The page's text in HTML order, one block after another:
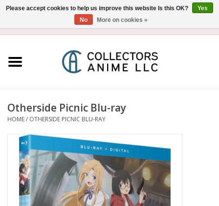
Figure
Gashapon
Out of Print
Otherside Picnic Blu-ray
HOME/ OTHERSIDE PICNIC BLU-RAY
Please accept cookies to help us improve this website Is this OK?
Yes
No
More on cookies »